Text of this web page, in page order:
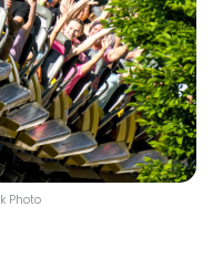
Photo